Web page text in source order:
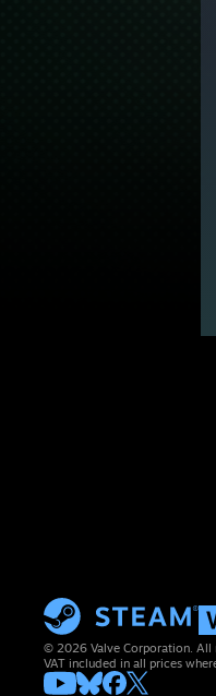
© 2026 Valve Corporation. All
VAT included in all prices